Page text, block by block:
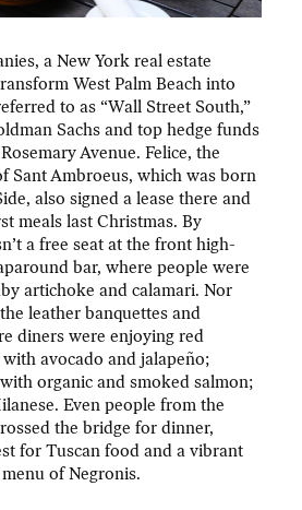
a New York real estate
West Palm Beach into
to as “Wall Street South,”
Sachs and top hedge funds
Avenue. Felice, the
Sant Ambroeus, which was born
also signed a lease there and
meals last Christmas. By
a free seat at the front high-
bar, where people were
artichoke and calamari. Nor
leather banquettes and
diners were enjoying red
avocado and jalapeño;
organic and smoked salmon;
Even people from the
the bridge for dinner,
for Tuscan food and a vibrant
of Negronis.